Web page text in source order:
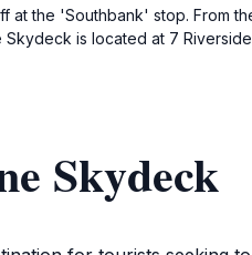
the 'Southbank' stop. From
is located at 7 Riverside
Skydeck